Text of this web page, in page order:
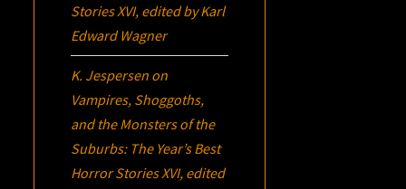
Stories XVI, edited by Karl
Edward Wagner
K. Jespersen on
Vampires, Shoggoths,
and the Monsters of the
Suburbs: The Year’s Best
Horror Stories XVI, edited